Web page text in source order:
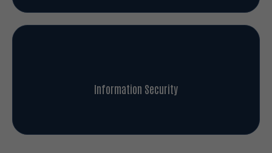
Information Security